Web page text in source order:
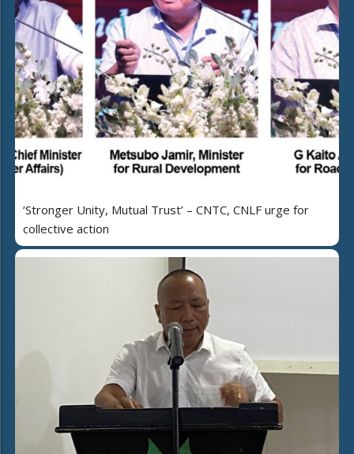
‘Stronger Unity, Mutual Trust’ – CNTC, CNLF urge for
collective action